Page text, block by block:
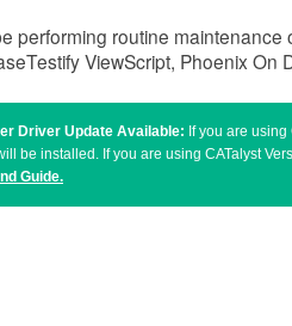
performing routine
ViewScript, Phoenix
Driver Update Available: If you are
be installed. If you are using CATalyst
Guide.